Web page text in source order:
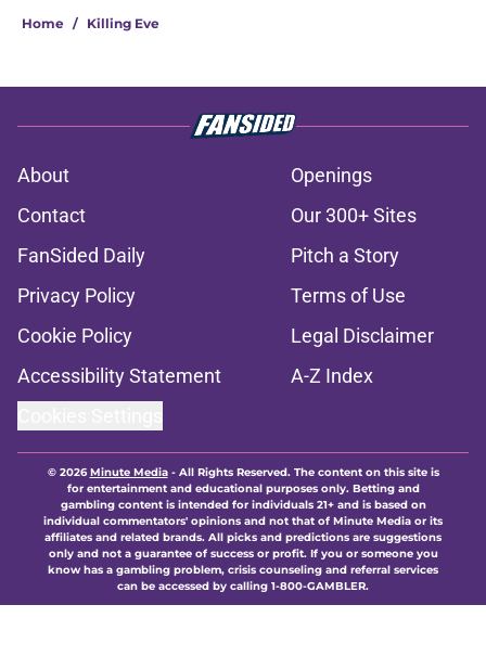
Home / Killing Eve
About
Openings
Contact
Our 300+ Sites
FanSided Daily
Pitch a Story
Privacy Policy
Terms of Use
Cookie Policy
Legal Disclaimer
Accessibility Statement
A-Z Index
© 2026Minute Media- All Rights Reserved. The content on this site is
for entertainment and educational purposes only. Betting and
gambling content is intended for individuals 21+ and is based on
individual commentators' opinions and not that of Minute Media or its
affiliates and related brands. All picks and predictions are suggestions
only and not a guarantee of success or profit. If you or someone you
know has a gambling problem, crisis counseling and referral services
can be accessed by calling 1-800-GAMBLER.